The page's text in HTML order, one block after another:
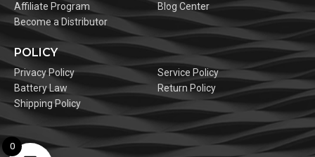
Affiliate Program
Blog Center
Become a Distributor
POLICY
Privacy Policy
Service Policy
Battery Law
Return Policy
Shipping Policy
0